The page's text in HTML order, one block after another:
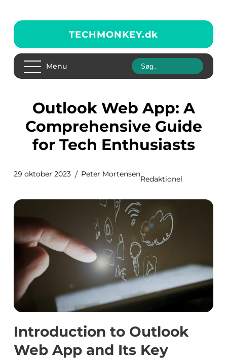
TECHMONKEY.dk
Menu
Outlook Web App: A
Comprehensive Guide
for Tech Enthusiasts
29 oktober 2023 Peter Mortensen
Redaktionel
Introduction to Outlook
Web App and Its Key